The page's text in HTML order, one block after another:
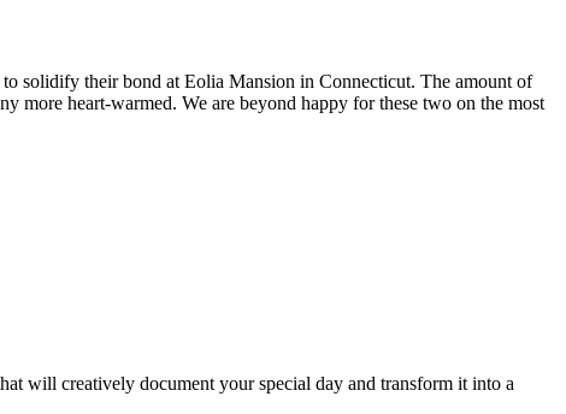
solidify their bond at Eolia Mansion in Connecticut. The amount of
more heart-warmed. We are beyond happy for these two on the most
will creatively document your special day and transform it into a